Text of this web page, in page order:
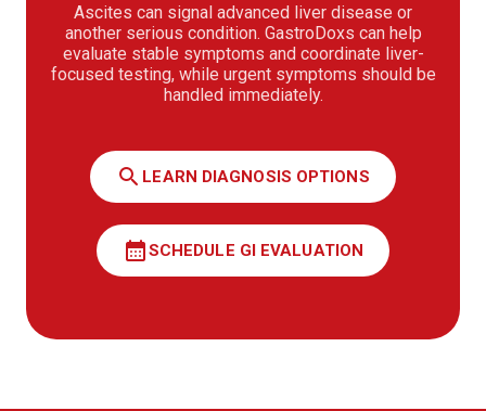
Ascites can signal advanced liver disease or
another serious condition. GastroDoxs can help
evaluate stable symptoms and coordinate liver-
focused testing, while urgent symptoms should be
handled immediately.
search LEARN DIAGNOSIS OPTIONS
calendar_monthSCHEDULE GI EVALUATION